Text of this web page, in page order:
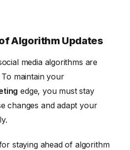
Algorithm Updates
media algorithms are
maintain your
edge, you must stay
changes and adapt your
staying ahead of algorithm